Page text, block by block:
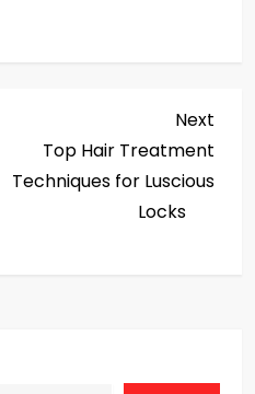
Next
Top Hair Treatment
Techniques for Luscious
Locks